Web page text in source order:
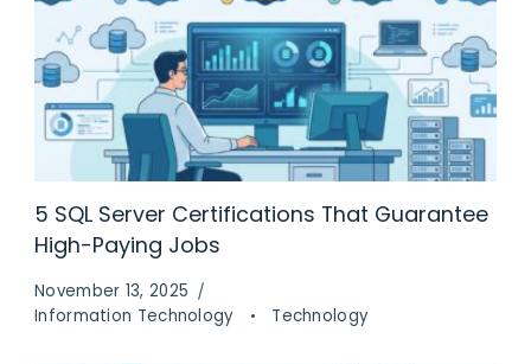
5 SQL Server Certifications That Guarantee
High-Paying Jobs
November 13, 2025
Information Technology
Technology